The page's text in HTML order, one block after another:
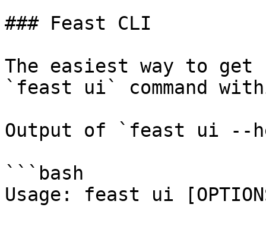
### Feast CLI
The easiest way to
`feast ui` command
Output of `feast ui --
```bash
Usage: feast ui